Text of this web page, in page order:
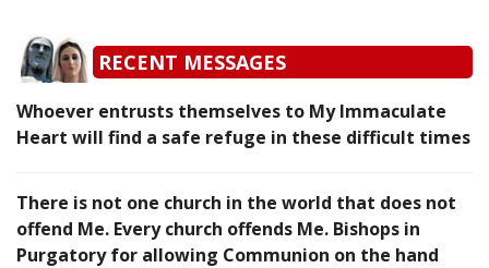
RECENT MESSAGES
Whoever entrusts themselves to My Immaculate
Heart will find a safe refuge in these difficult times
There is not one church in the world that does not
offend Me. Every church offends Me. Bishops in
Purgatory for allowing Communion on the hand